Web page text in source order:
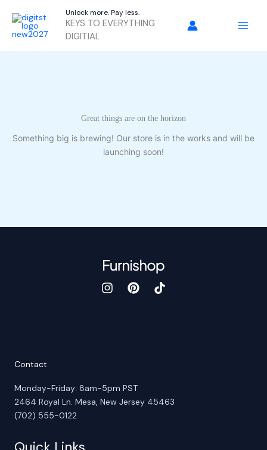
content
Unlock more. Pay less.
KEYS TO EVERYTHING
DIGITIAL
Great things are on the horizon
Something big is brewing! Our store is in the works and will be
launching soon!
Contact
Monday-Friday: 8am-5pm PST
2464 Royal Ln. Mesa, New Jersey 45463
(702) 555-0122